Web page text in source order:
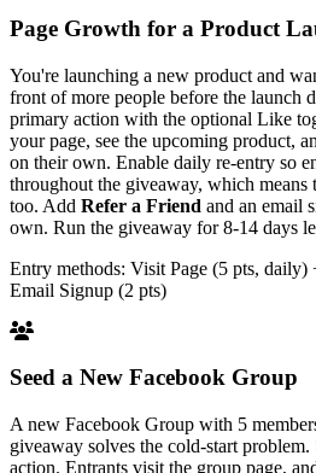
Page Growth for a Product
You're launching a new product and
front of more people before the launch
primary action with the optional Like
your page, see the upcoming product,
on their own. Enable daily re-entry so
throughout the giveaway, which means
too. Add Refer a Friend and an email
own. Run the giveaway for 8-14 days
Entry methods: Visit Page (5 pts, daily)
Email Signup (2 pts)
Seed a New Facebook Group
A new Facebook Group with 5
giveaway solves the cold-start problem.
action. Entrants visit the group page,